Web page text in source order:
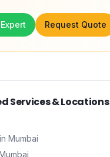
Request Quote
Services & Locations
in Mumbai